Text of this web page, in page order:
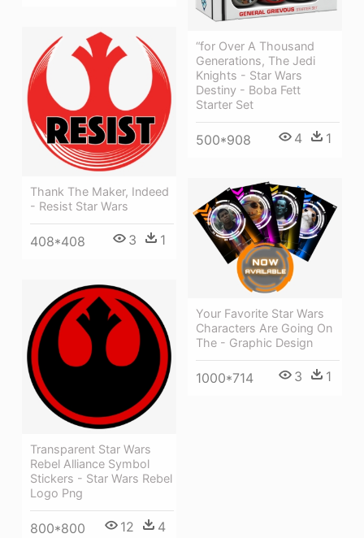
“for Over A Thousand
Generations, The Jedi
Knights - Star Wars
Destiny - Boba Fett
Starter Set
500*908 4 1
Thank The Maker, Indeed
- Resist Star Wars
408*408 3 1
Your Favorite Star Wars
Characters Are Going On
The - Graphic Design
1000*714 3 1
Transparent Star Wars
Rebel Alliance Symbol
Stickers - Star Wars Rebel
Logo Png
800*800 12 4